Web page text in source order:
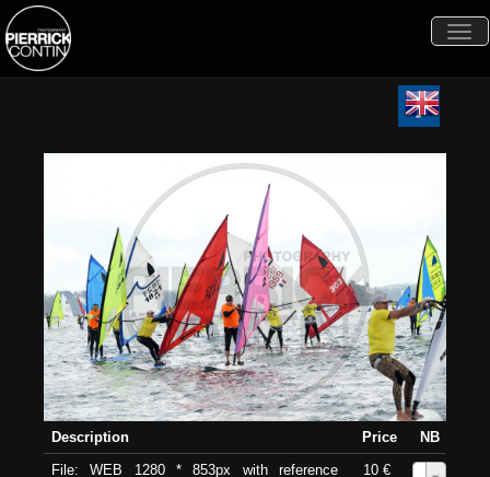
Description Price
NB
File: WEB 1280 * 853px with reference
10 €